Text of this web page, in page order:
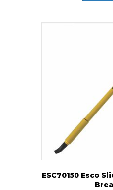
ESC70150 Esco